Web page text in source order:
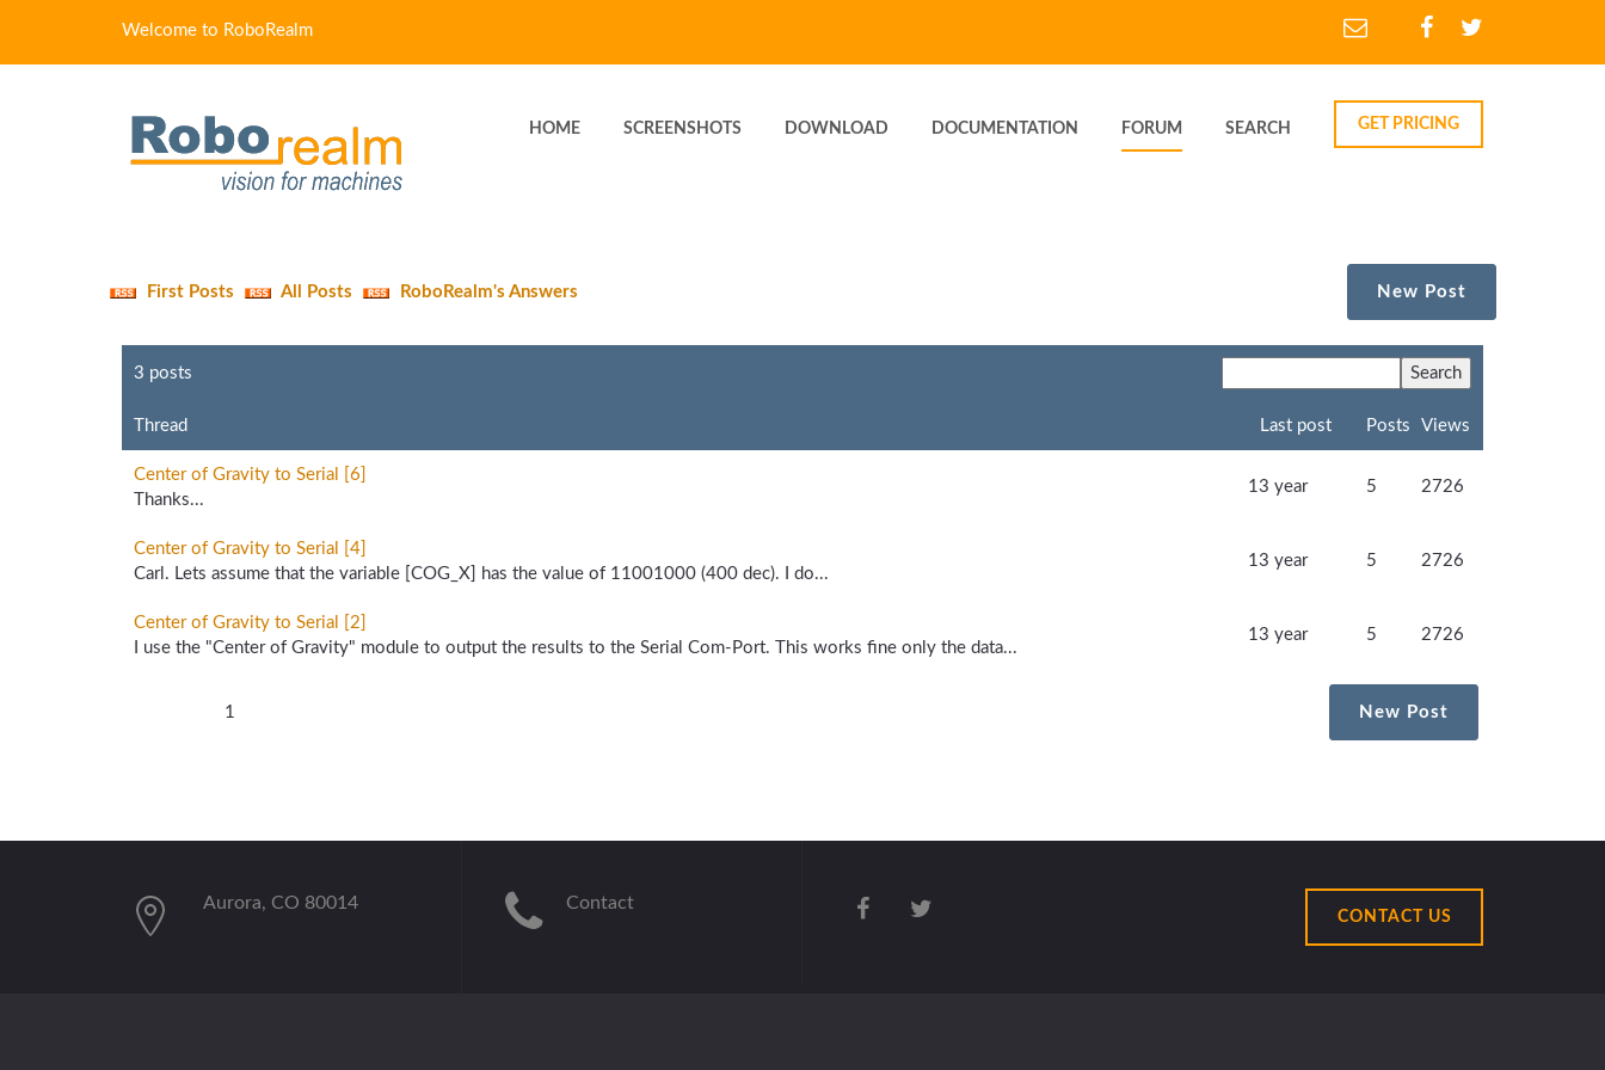
Welcome to RoboRealm
HOME SCREENSHOTS DOWNLOAD DOCUMENTATION FORUM SEARCH GET PRICING
First Posts All Posts RoboRealm's Answers New Post
3 posts
Thread Last post Posts Views
Center of Gravity to Serial [6]
Thanks...
13 year 5 2726
Center of Gravity to Serial [4]
Carl. Lets assume that the variable [COG_X] has the value of 11001000 (400 dec). I do...
13 year 5 2726
Center of Gravity to Serial [2]
I use the "Center of Gravity" module to output the results to the Serial Com-Port. This works fine only the data...
13 year 5 2726
1 New Post
Aurora, CO 80014 Contact
CONTACT US